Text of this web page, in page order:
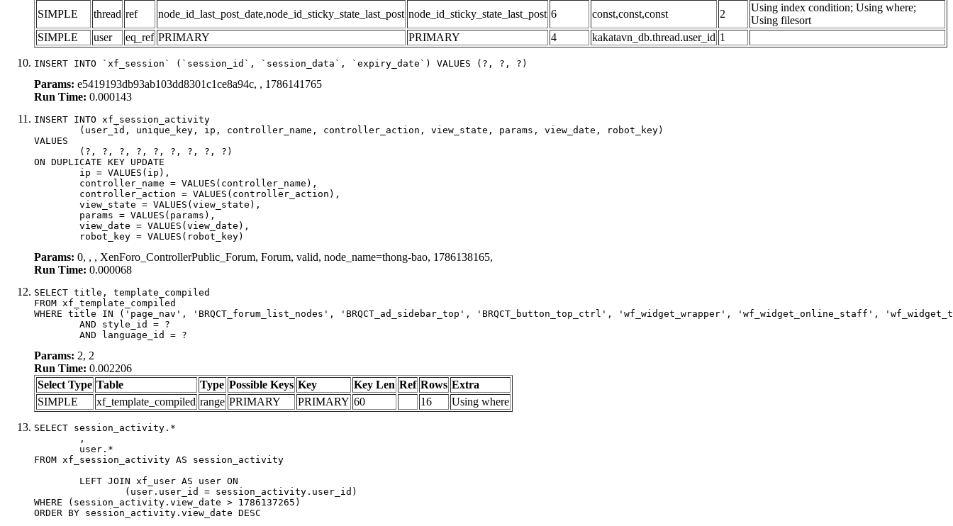
SIMPLE thread ref node_id_last_post_date,node_id_sticky_state_last_post node_id_sticky_state_last_post 6 const,const,const 2
Using index condition; Using where;
Using filesort
SIMPLE
user eq_ref PRIMARY PRIMARY 4 kakatavn_db.thread.user_id 1
INSERT INTO `xf_session` (`session_id`, `session_data`, `expiry_date`) VALUES (?, ?, ?)
Params: e5419193db93ab103dd8301c1ce8a94c, , 1786141765
Run Time: 0.000143
INSERT INTO xf_session_activity
VALUES
ON DUPLICATE KEY UPDATE
	robot_key = VALUES(robot_key)
Params: 0, , , XenForo_ControllerPublic_Forum, Forum, valid, node_name=thong-bao, 1786138165,
Run Time: 0.000068
SELECT title, template_compiled
FROM xf_template_compiled
WHERE title IN ('page_nav', 'BRQCT_forum_list_nodes', 'BRQCT_ad_sidebar_top', 'BRQCT_button_top_ctrl', 'wf_widget_wrapper', 'wf_widget_online_staff',
	AND language_id = ?
Params: 2, 2
Run Time: 0.002206
Select Type Table Type Possible Keys Key Key Len Ref Rows Extra
SIMPLE
xf_template_compiled range PRIMARY PRIMARY 60 16 Using where
SELECT session_activity.*
FROM xf_session_activity AS session_activity
WHERE (session_activity.view_date > 1786137265)
ORDER BY session_activity.view_date DESC